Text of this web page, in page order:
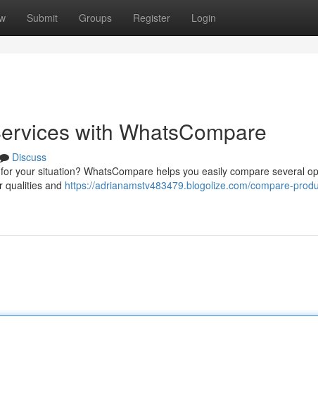
Submit Groups Register Login
with WhatsCompare
Discuss
your situation? WhatsCompare helps you easily compare several
qualities and https://adrianamstv483479.blogolize.com/compare-